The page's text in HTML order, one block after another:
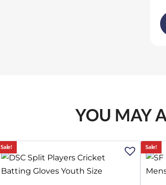
YOU MAY
Sale! Sale!